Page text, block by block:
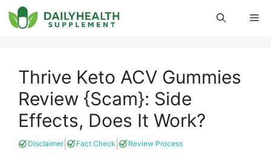
Skip
to
Thrive Keto ACV Gummies
Review {Scam}: Side
Effects, Does It Work?
Disclaimer| Fact Check Review Process